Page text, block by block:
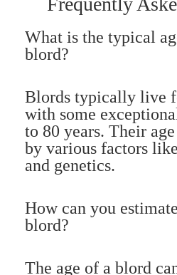
What is the typical
blord?
Blords typically live
with some
to 80 years. Their
by various factors
and genetics.
How can you
blord?
The age of a blord